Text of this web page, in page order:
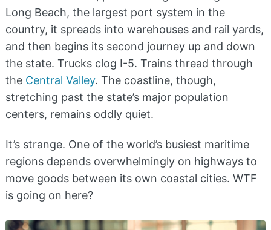
Long Beach, the largest port system in the
country, it spreads into warehouses and rail yards,
and then begins its second journey up and down
the state. Trucks clog I-5. Trains thread through
the Central Valley. The coastline, though,
stretching past the state’s major population
centers, remains oddly quiet.
It’s strange. One of the world’s busiest maritime
regions depends overwhelmingly on highways to
move goods between its own coastal cities. WTF
is going on here?